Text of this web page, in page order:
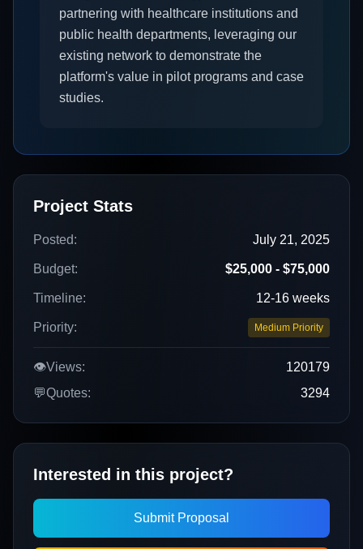
partnering with healthcare institutions and
public health departments, leveraging our
existing network to demonstrate the
platform's value in pilot programs and case
studies.
Project Stats
Posted: July 21, 2025
Budget: $25,000 - $75,000
Timeline: 12-16 weeks
Priority: Medium Priority
👁️Views:
120179
💬Quotes: 3294
Interested in this project?
Submit Proposal